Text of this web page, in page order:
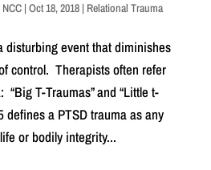
| Oct 18, 2018| Relational Trauma
disturbing event that diminishes
control. Therapists often refer
T-Traumas” and “Little t-
defines a PTSD trauma as any
or bodily integrity...